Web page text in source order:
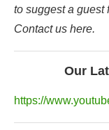
to suggest a guest
Contact us here.
Our
https://